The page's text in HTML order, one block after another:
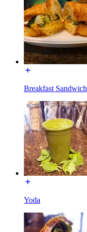
Breakfast Sandwich
Yoda